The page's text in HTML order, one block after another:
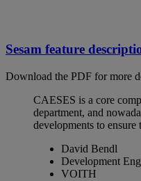
Sesam feature
Download the PDF for more
CAESES is a core
department, and
developments to ensure
David Bendl
Development
VOITH